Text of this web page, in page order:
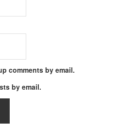
comments by email.
by email.